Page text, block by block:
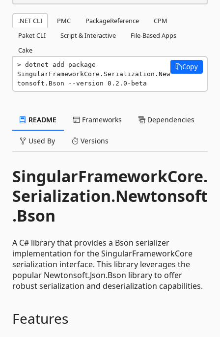
.NET CLI PMC PackageReference
CPM
Paket CLI
Script & Interactive
File-Based Apps
Cake
dotnet add package
SingularFrameworkCore.Serialization.New
tonsoft.Bson --version 0.2.0-beta
Copy
README Frameworks Dependencies
Used By Versions
SingularFrameworkCore.
Serialization.Newtonsoft
.Bson
A C# library that provides a Bson serializer
implementation for the SingularFrameworkCore
serialization interface. This library leverages the
popular Newtonsoft.Json.Bson library to offer
robust serialization and deserialization capabilities.
Features